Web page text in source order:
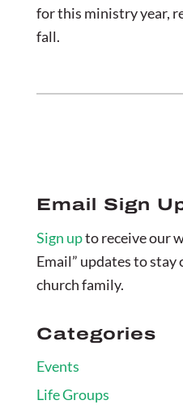
for this ministry year,
fall.
Email Sign
Sign upto receive our
Email” updates to
church family.
Categories
Events
Life Groups